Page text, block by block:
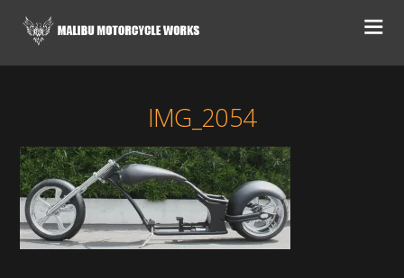
IMG_2054